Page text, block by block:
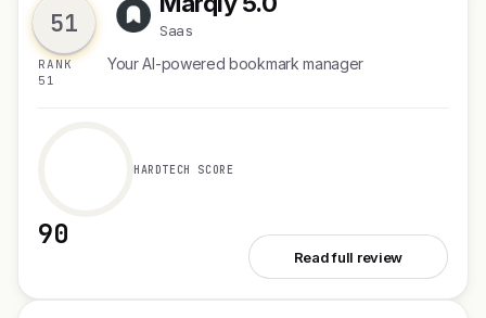
51
RANK
51
M
Saas
Your AI-powered bookmark manager
90
HARDTECH SCORE
Read full review